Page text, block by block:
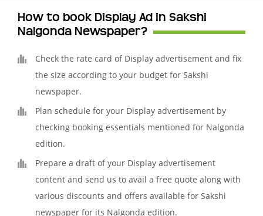
How to book Display Ad in Sakshi
Nalgonda Newspaper?
Check the rate card of Display advertisement and fix
the size according to your budget for Sakshi
newspaper.
Plan schedule for your Display advertisement by
checking booking essentials mentioned for Nalgonda
edition.
Prepare a draft of your Display advertisement
content and send us to avail a free quote along with
various discounts and offers available for Sakshi
newspaper for its Nalgonda edition.